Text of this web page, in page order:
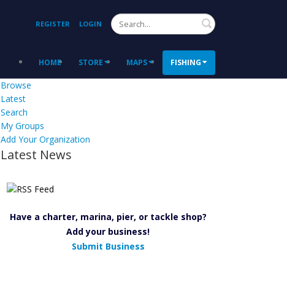
REGISTER LOGIN Search
HOME STORE MAPS FISHING
Browse
Latest
Search
My Groups
Add Your Organization
Latest News
Have a charter, marina, pier, or tackle shop?
Add your business!
Submit Business